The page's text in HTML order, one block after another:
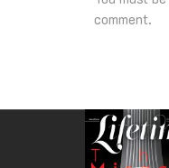
comment.